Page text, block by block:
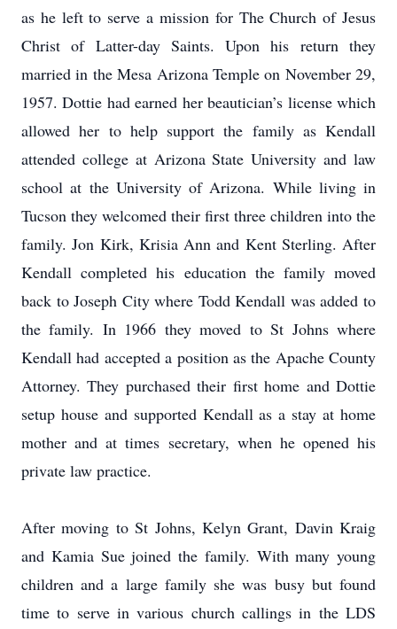
as he left to serve a mission for The Church of Jesus
Christ of Latter-day Saints. Upon his return they
married in the Mesa Arizona Temple on November 29,
1957. Dottie had earned her beautician’s license which
allowed her to help support the family as Kendall
attended college at Arizona State University and law
school at the University of Arizona. While living in
Tucson they welcomed their first three children into the
family. Jon Kirk, Krisia Ann and Kent Sterling. After
Kendall completed his education the family moved
back to Joseph City where Todd Kendall was added to
the family. In 1966 they moved to St Johns where
Kendall had accepted a position as the Apache County
Attorney. They purchased their first home and Dottie
setup house and supported Kendall as a stay at home
mother and at times secretary, when he opened his
private law practice.
After moving to St Johns, Kelyn Grant, Davin Kraig
and Kamia Sue joined the family. With many young
children and a large family she was busy but found
time to serve in various church callings in the LDS